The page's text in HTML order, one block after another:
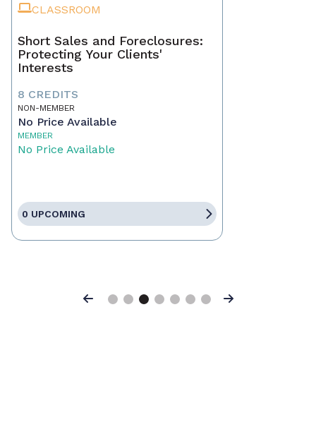
CLASSROOM
Short Sales and Foreclosures:
Protecting Your Clients'
Interests
8 CREDITS
NON-MEMBER
No Price Available
MEMBER
No Price Available
0 UPCOMING
Previous Next